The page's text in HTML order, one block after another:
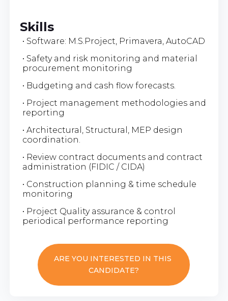
Skills
• Software: M.S.Project, Primavera, AutoCAD
• Safety and risk monitoring and material
procurement monitoring
• Budgeting and cash flow forecasts.
• Project management methodologies and
reporting
• Architectural, Structural, MEP design
coordination.
• Review contract documents and contract
administration (FIDIC / CIDA)
• Construction planning & time schedule
monitoring
• Project Quality assurance & control
periodical performance reporting
ARE YOU INTERESTED IN THIS
CANDIDATE?